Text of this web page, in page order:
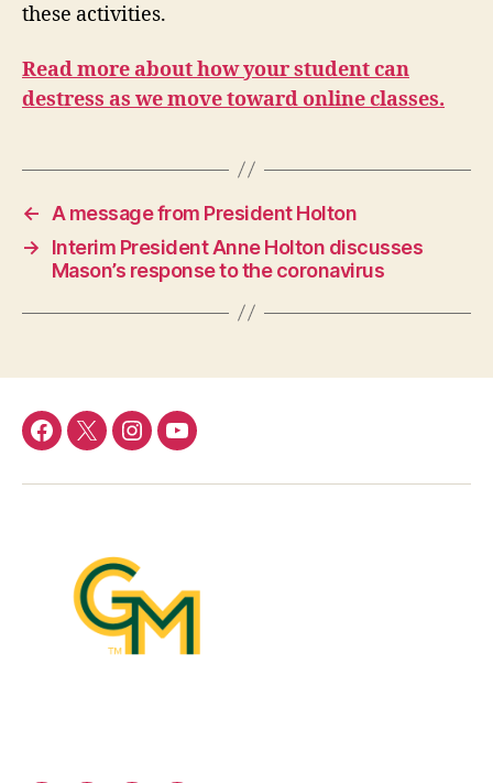
these activities.
Read more about how your student can
destress as we move toward online classes.
←
A message from President Holton
→
Interim President Anne Holton discusses
Mason’s response to the coronavirus
Facebook
TwitterInstagramYouTube